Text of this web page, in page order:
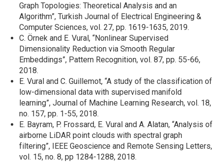
Graph Topologies: Theoretical Analysis and an
Algorithm”, Turkish Journal of Electrical Engineering &
Computer Sciences, vol. 27, pp. 1619-1635, 2019.
C. Örnek and E. Vural, “Nonlinear Supervised
Dimensionality Reduction via Smooth Regular
Embeddings”, Pattern Recognition, vol. 87, pp. 55-66,
2018.
E. Vural and C. Guillemot, “A study of the classification of
low-dimensional data with supervised manifold
learning”, Journal of Machine Learning Research, vol. 18,
no. 157, pp. 1-55, 2018.
E. Bayram, P. Frossard, E. Vural and A. Alatan, “Analysis of
airborne LiDAR point clouds with spectral graph
filtering”, IEEE Geoscience and Remote Sensing Letters,
vol. 15, no. 8, pp 1284-1288, 2018.